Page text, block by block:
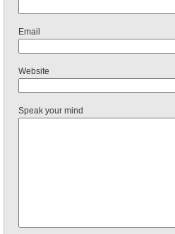
Email
Website
Speak your mind